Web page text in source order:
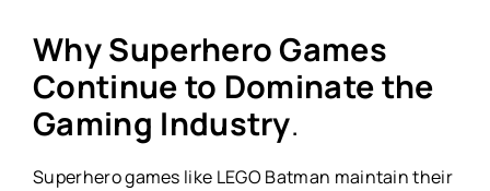
Why Superhero Games
Continue to Dominate the
Gaming Industry.
Superhero games like LEGO Batman maintain their